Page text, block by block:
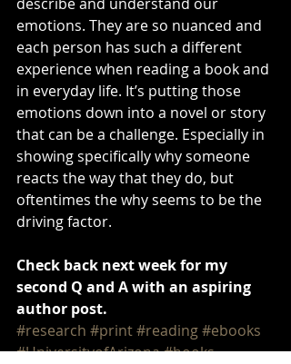
emotions. They are so nuanced and
each person has such a different
experience when reading a book and
in everyday life. It’s putting those
emotions down into a novel or story
that can be a challenge. Especially in
showing specifically why someone
reacts the way that they do, but
oftentimes the why seems to be the
driving factor.
Check back next week for my
second Q and A with an aspiring
author post.
#research #print#reading#ebooks
#UniversityofArizona#books